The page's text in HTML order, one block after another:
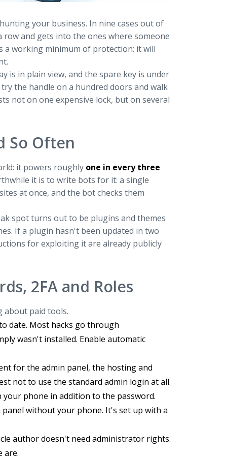
your business. In nine cases out of
and gets into the ones where someone
a working minimum of protection: it will
is in plain view, and the spare key is under
the handle on a hundred doors and walk
not on one expensive lock, but on several
So Often
it powers roughly one in every three
it is to write bots for it: a single
at once, and the bot checks them
spot turns out to be plugins and themes
If a plugin hasn't been updated in two
for exploiting it are already publicly
2FA and Roles
about paid tools.
date. Most hacks go through
wasn't installed. Enable automatic
for the admin panel, the hosting and
not to use the standard admin login at all.
phone in addition to the password.
without your phone. It's set up with a
author doesn't need administrator rights.
are.